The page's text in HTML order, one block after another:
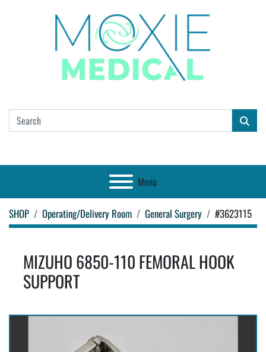
Menu
SHOP Operating/Delivery Room General Surgery #3623115
MIZUHO 6850-110 FEMORAL HOOK
SUPPORT